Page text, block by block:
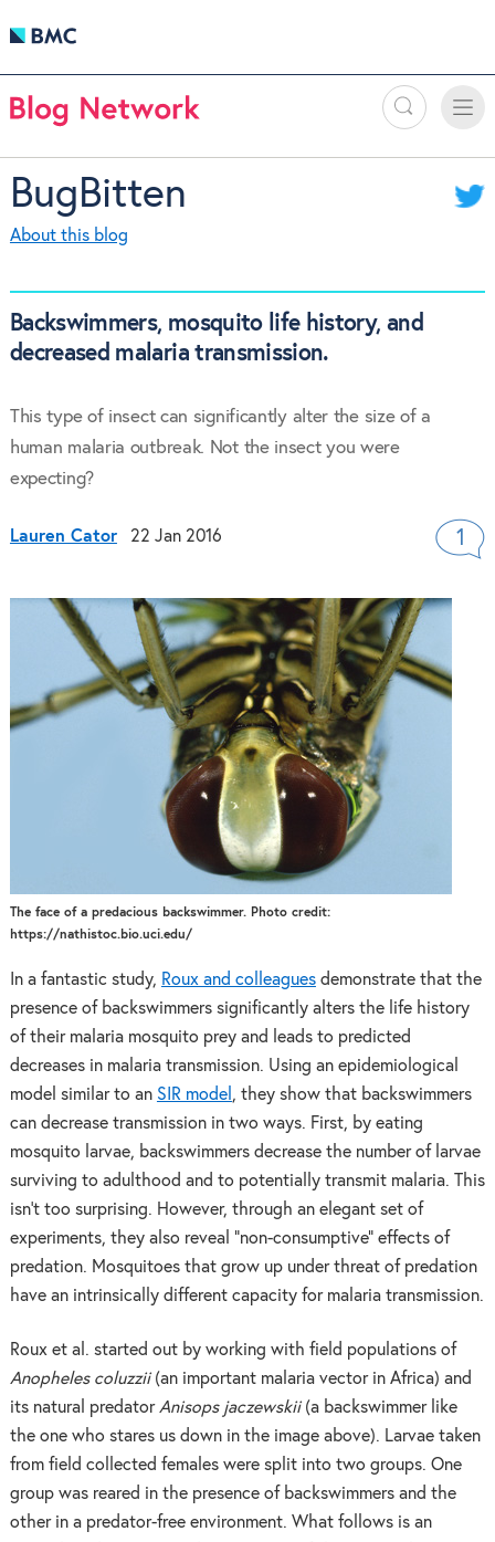
Search
Toggle
BugBitten
About this blog
Backswimmers, mosquito life history, and
decreased malaria transmission.
This type of insect can significantly alter the size of a
human malaria outbreak. Not the insect you were
expecting?
Lauren Cator 22 Jan 2016 1
The face of a predacious backswimmer. Photo credit:
https://nathistoc.bio.uci.edu/
In a fantastic study, Roux and colleaguesdemonstrate that the
presence of backswimmers significantly alters the life history
of their malaria mosquito prey and leads to predicted
decreases in malaria transmission. Using an epidemiological
model similar to an SIR model , they show that backswimmers
can decrease transmission in two ways. First, by eating
mosquito larvae, backswimmers decrease the number of larvae
surviving to adulthood and to potentially transmit malaria. This
isn’t too surprising. However, through an elegant set of
experiments, they also reveal “non-consumptive” effects of
predation. Mosquitoes that grow up under threat of predation
have an intrinsically different capacity for malaria transmission.
Roux et al. started out by working with field populations of
Anopheles coluzzii(an important malaria vector in Africa) and
its natural predator Anisops jaczewskii (a backswimmer like
the one who stares us down in the image above). Larvae taken
from field collected females were split into two groups. One
group was reared in the presence of backswimmers and the
other in a predator-free environment. What follows is an